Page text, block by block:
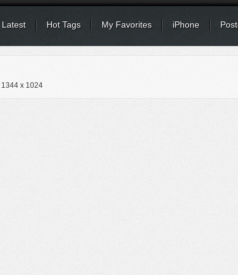
Latest Hot Tags My Favorites iPhone
1344 x 1024